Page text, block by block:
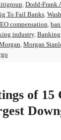
, Dodd-Frank
To Fail Banks,
compensation,
industry, Banking
, Morgan
of 15